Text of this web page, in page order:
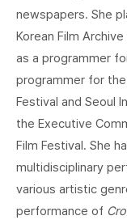
newspapers. She
Korean Film
as a programmer
programmer for the
Festival and Seoul
the Executive
Film Festival. She
multidisciplinary
various artistic
performance of